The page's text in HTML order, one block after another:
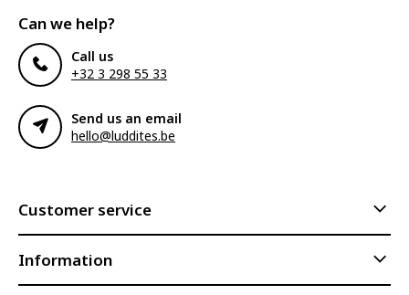
Can we help?
Call us
+32 3 298 55 33
Send us an email
hello@luddites.be
Customer service
Information